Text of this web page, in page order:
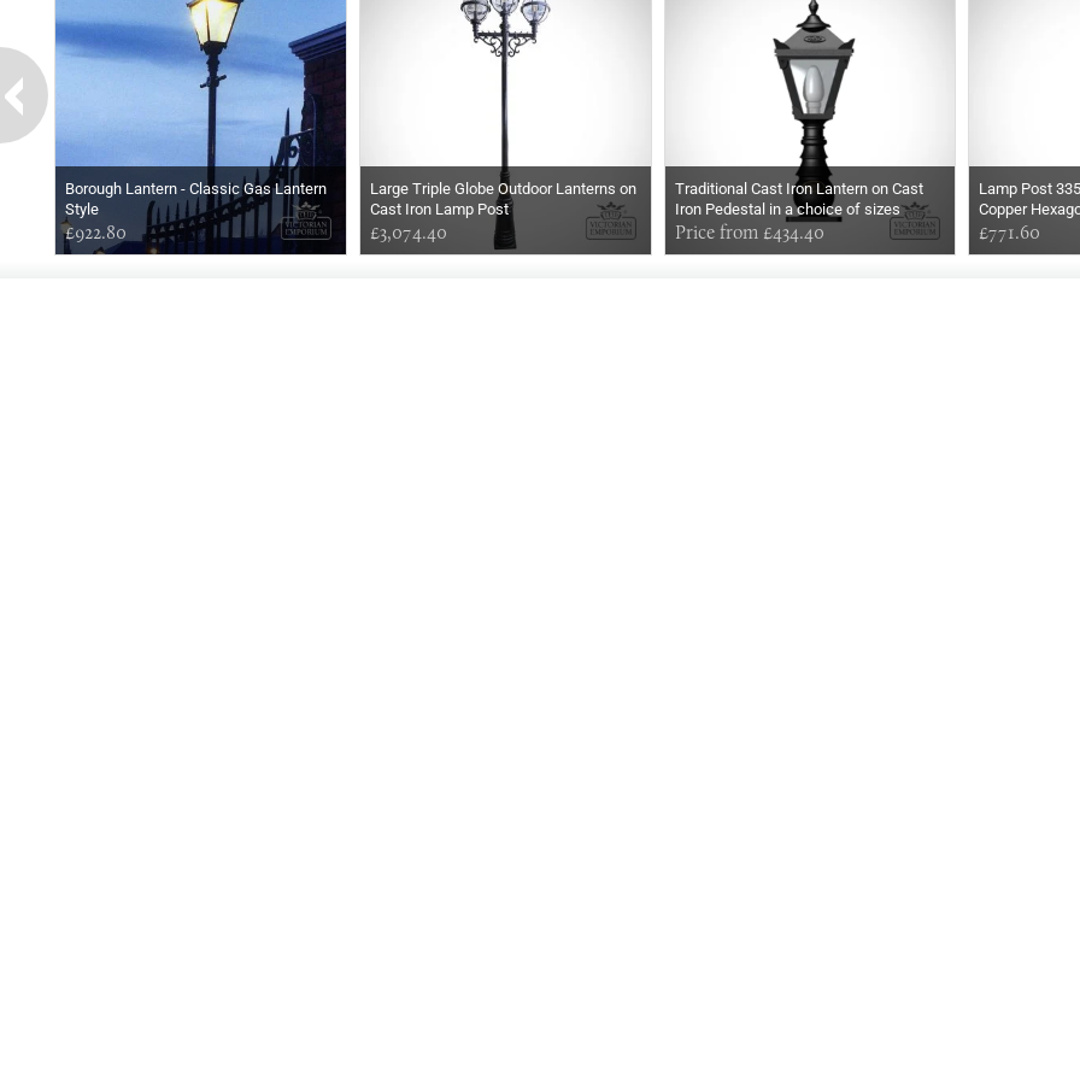
Borough Lantern - Classic Gas Lantern
Style
£922.80
Large Triple Globe Outdoor Lanterns on
Cast Iron Lamp Post
£3,074.40
Traditional Cast Iron Lantern on Cast
Iron Pedestal in a choice of sizes
Price from £434.40
Lamp Post
Copper
£771.60